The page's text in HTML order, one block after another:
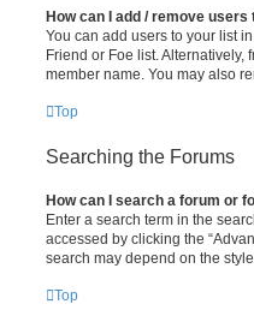
How can I add / remove
You can add users to your list
Friend or Foe list.
member name. You may also
Top
Searching the Forums
How can I search a forum or
Enter a search term in the
accessed by clicking the
search may depend on the style
Top